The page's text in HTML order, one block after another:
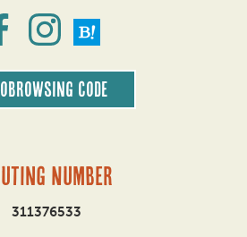
code
Number
311376533